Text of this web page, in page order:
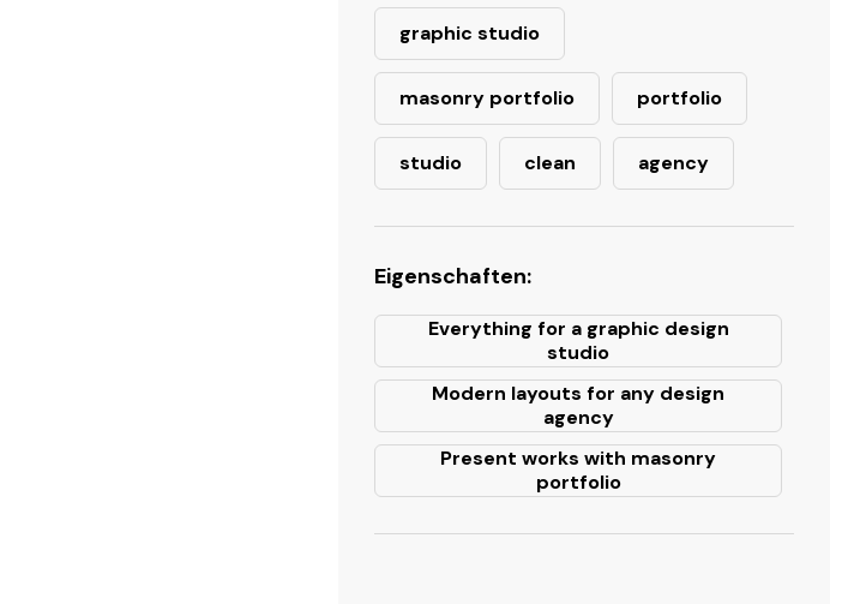
graphic studio
masonry portfolio portfolio
studio clean agency
Eigenschaften:
Everything for a graphic design
studio
Modern layouts for any design
agency
Present works with masonry
portfolio